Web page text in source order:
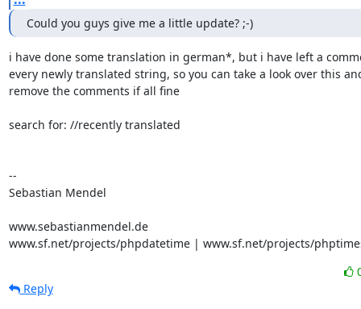
Could you guys give me a little update? ;-)
i have done some translation in german*, but i have left a
every newly translated string, so you can take a look over this
remove the comments if all fine
search for: //recently translated
--
Sebastian Mendel
www.sebastianmendel.de
www.sf.net/projects/phpdatetime | www.sf.net/projects/
Reply